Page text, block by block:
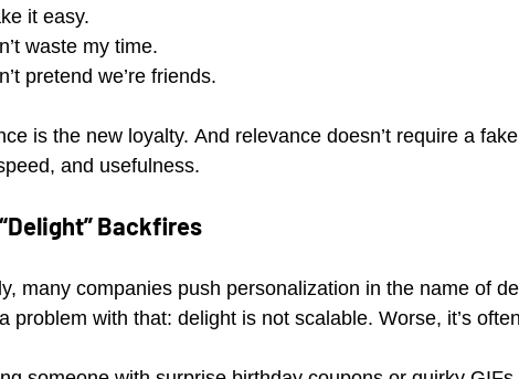
it easy.
waste my time.
pretend we’re friends.
is the new loyalty. And relevance doesn’t require a
and usefulness.
Backfires
many companies push personalization in the name of
problem with that: delight is not scalable. Worse, it’s